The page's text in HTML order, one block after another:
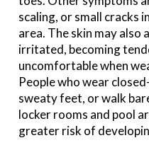
scaling, or small cracks
area. The skin may also
irritated, becoming
uncomfortable when
People who wear
sweaty feet, or walk
locker rooms and pool
greater risk of